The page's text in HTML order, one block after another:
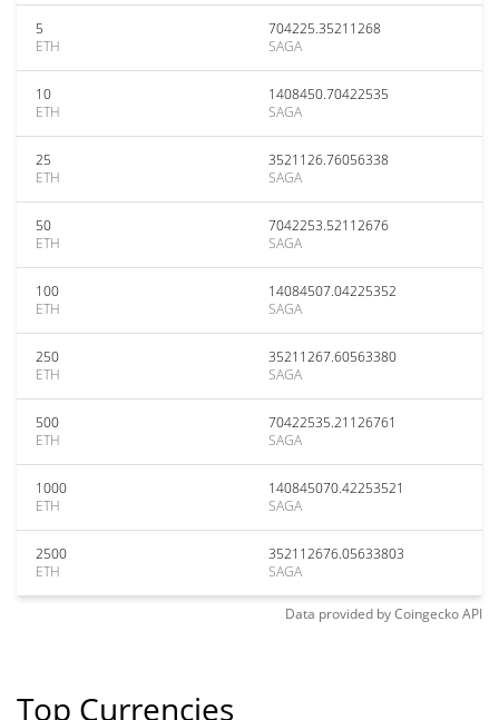
5
ETH
704225.35211268
SAGA
10
ETH
1408450.70422535
SAGA
25
ETH
3521126.76056338
SAGA
50
ETH
7042253.52112676
SAGA
100
ETH
14084507.04225352
SAGA
250
ETH
35211267.60563380
SAGA
500
ETH
70422535.21126761
SAGA
1000
ETH
140845070.42253521
SAGA
2500
ETH
352112676.05633803
SAGA
Data provided byCoingeckoAPI
Top Currencies